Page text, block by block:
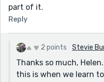
part of it.
Reply
2 points Stevie
Thanks so much,
this is when we learn